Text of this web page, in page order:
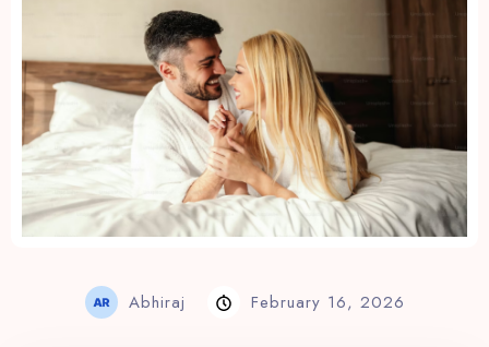
Abhiraj February 16, 2026